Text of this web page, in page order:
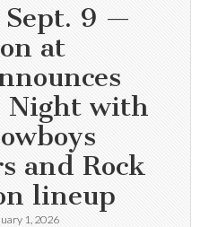
Sept. 9 —
at
Night with
and Rock
lineup
1, 2026